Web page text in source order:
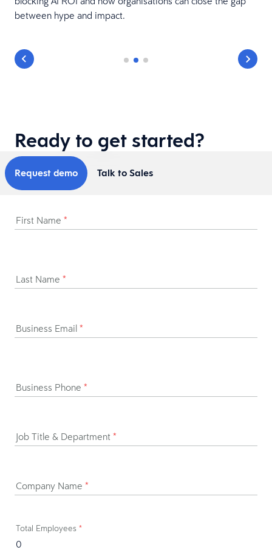
between hype and impact.
Ready to get started?
Request demo Talk to Sales
First Name *
Last Name *
Business Email *
Business Phone *
Job Title & Department *
Company Name *
Total Employees *